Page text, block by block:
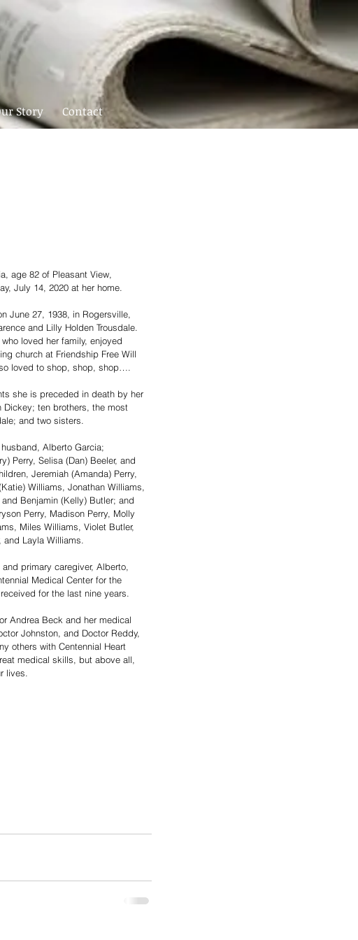
Story Contact
age 82 of Pleasant View,
July 14, 2020 at her home.
June 27, 1938, in Rogersville,
and Lilly Holden Trousdale.
loved her family, enjoyed
church at Friendship Free Will
loved to shop, shop, shop….
she is preceded in death by her
Dickey; ten brothers, the most
and two sisters.
Alberto Garcia;
Perry, Selisa (Dan) Beeler, and
Jeremiah (Amanda) Perry,
Williams, Jonathan Williams,
Benjamin (Kelly) Butler; and
Perry, Madison Perry, Molly
Miles Williams, Violet Butler,
and Layla Williams.
primary caregiver, Alberto,
Medical Center for the
for the last nine years.
Andrea Beck and her medical
Johnston, and Doctor Reddy,
others with Centennial Heart
medical skills, but above all,
lives.